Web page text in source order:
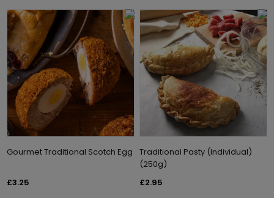
Gourmet Traditional Scotch Egg
£3.25
Traditional Pasty (Individual)
(250g)
£2.95